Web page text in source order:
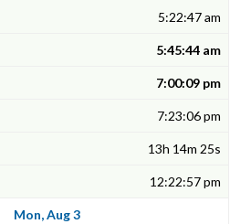
5:22:47 am
5:45:44 am
7:00:09 pm
7:23:06 pm
13h 14m 25s
12:22:57 pm
Mon, Aug 3